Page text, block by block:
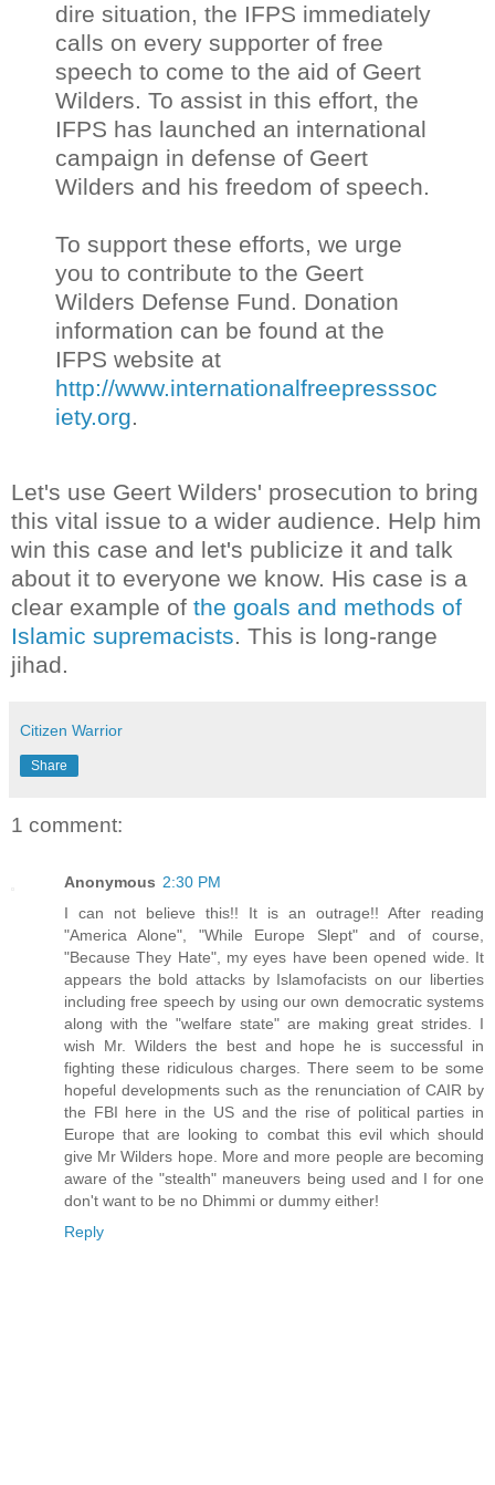
dire situation, the IFPS immediately
calls on every supporter of free
speech to come to the aid of Geert
Wilders. To assist in this effort, the
IFPS has launched an international
campaign in defense of Geert
Wilders and his freedom of speech.
To support these efforts, we urge
you to contribute to the Geert
Wilders Defense Fund. Donation
information can be found at the
IFPS website at
http://www.internationalfreepresssoc
iety.org.
Let's use Geert Wilders' prosecution to bring
this vital issue to a wider audience. Help him
win this case and let's publicize it and talk
about it to everyone we know. His case is a
clear example of the goals and methods of
Islamic supremacists. This is long-range
jihad.
Citizen Warrior
Share
1 comment:
Anonymous 2:30 PM
I can not believe this!! It is an outrage!! After reading
"America Alone", "While Europe Slept" and of course,
"Because They Hate", my eyes have been opened wide. It
appears the bold attacks by Islamofacists on our liberties
including free speech by using our own democratic systems
along with the "welfare state" are making great strides. I
wish Mr. Wilders the best and hope he is successful in
fighting these ridiculous charges. There seem to be some
hopeful developments such as the renunciation of CAIR by
the FBI here in the US and the rise of political parties in
Europe that are looking to combat this evil which should
give Mr Wilders hope. More and more people are becoming
aware of the "stealth" maneuvers being used and I for one
don't want to be no Dhimmi or dummy either!
Reply